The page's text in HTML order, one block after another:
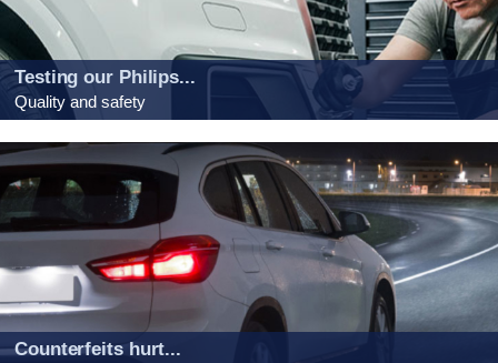
Testing our Philips...
Quality and safety
Counterfeits hurt...